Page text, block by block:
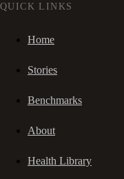
QUICK LINKS
Home
Stories
Benchmarks
About
Health Library